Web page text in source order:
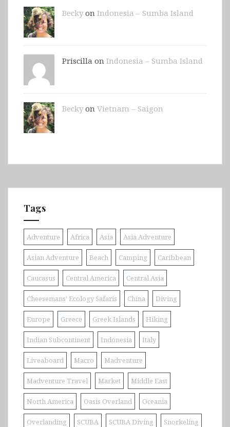
Beckyon Indonesia – Sumba Island
Priscilla on Indonesia – Sumba Island
Beckyon Vietnam – Saigon
Tags
Adventure Africa Asia Asia Adventure
Asian Adventure Beach Camping Caribbean
Caucasus Central America Central Asia
Cheesemans' Ecology Safaris China Diving
Europe Greece Greek Islands Hiking
Indian Subcontinent Indonesia Italy
Liveaboard Macro Madventure
Madventure Travel Market Middle East
North America Oasis Overland Oceania
Overlanding SCUBA SCUBA Diving Snorkeling